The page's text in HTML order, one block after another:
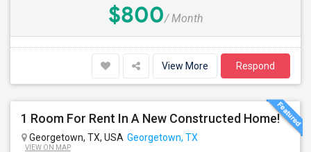
$800/ Month
View More Respond
1 Room For Rent In A New Constructed Home!
Georgetown, TX, USA Georgetown, TX
VIEW ON MAP